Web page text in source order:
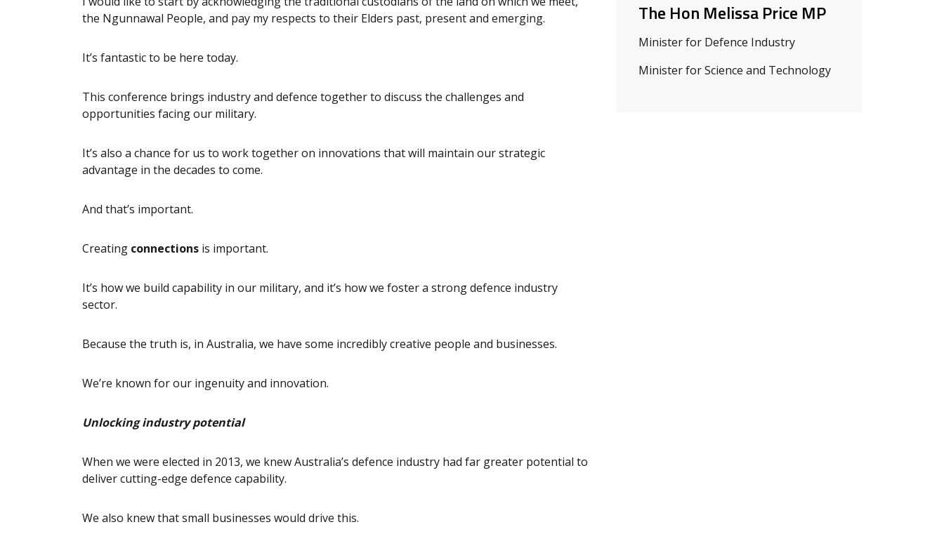
The Hon Melissa Price MP
Minister for Defence Industry
Minister for Science and Technology
the Ngunnawal People, and pay my respects to their Elders past, present and emerging.
It’s fantastic to be here today.
This conference brings industry and defence together to discuss the challenges and
opportunities facing our military.
It’s also a chance for us to work together on innovations that will maintain our strategic
advantage in the decades to come.
And that’s important.
Creating connections is important.
It’s how we build capability in our military, and it’s how we foster a strong defence industry
sector.
Because the truth is, in Australia, we have some incredibly creative people and businesses.
We’re known for our ingenuity and innovation.
Unlocking industry potential
When we were elected in 2013, we knew Australia’s defence industry had far greater potential to
deliver cutting-edge defence capability.
We also knew that small businesses would drive this.